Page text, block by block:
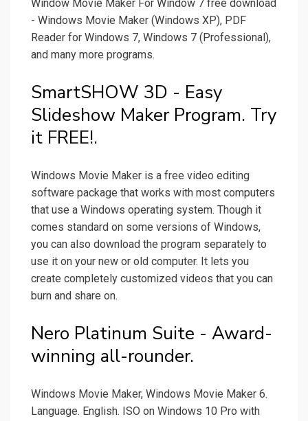
Window Movie Maker For Window 7 free download
- Windows Movie Maker (Windows XP), PDF
Reader for Windows 7, Windows 7 (Professional),
and many more programs.
SmartSHOW 3D - Easy
Slideshow Maker Program. Try
it FREE!.
Windows Movie Maker is a free video editing
software package that works with most computers
that use a Windows operating system. Though it
comes standard on some versions of Windows,
you can also download the program separately to
use it on your new or old computer. It lets you
create completely customized videos that you can
burn and share on.
Nero Platinum Suite - Award-
winning all-rounder.
Windows Movie Maker, Windows Movie Maker 6.
Language. English. ISO on Windows 10 Pro with